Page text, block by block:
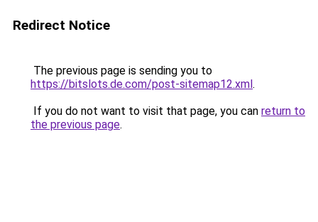
Redirect Notice
The previous page is sending you to
https://bitslots.de.com/post-sitemap12.xml.
If you do not want to visit that page, you can return to
the previous page.